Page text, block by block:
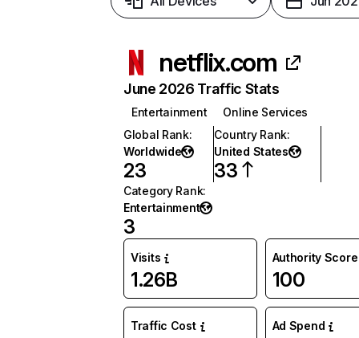
netflix.com
June 2026 Traffic Stats
Entertainment
Online Services
Global Rank:
Worldwide
23
Country Rank:
United States
33
Category Rank:
Entertainment
3
Visits
1.26B
Authority Score
100
Traffic Cost Ad Spend